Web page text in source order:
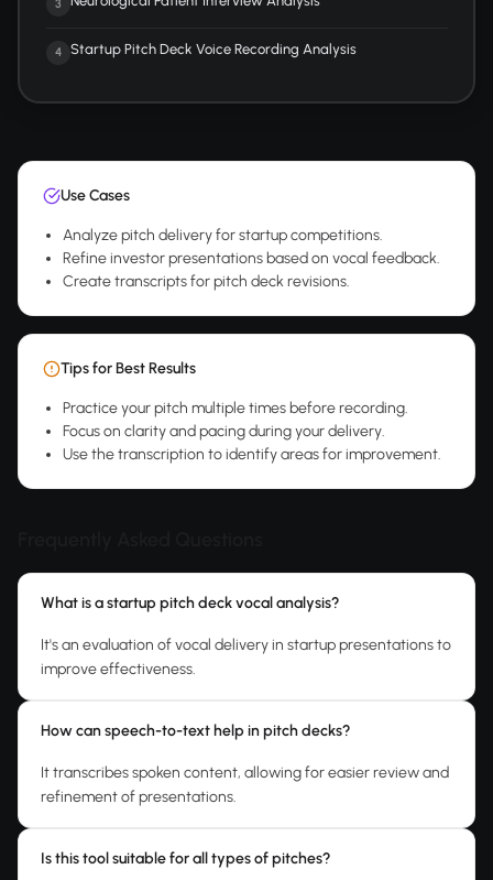
3
4 Startup Pitch Deck Voice Recording Analysis
Use Cases
Analyze pitch delivery for startup competitions.
Refine investor presentations based on vocal feedback.
Create transcripts for pitch deck revisions.
Tips for Best Results
Practice your pitch multiple times before recording.
Focus on clarity and pacing during your delivery.
Use the transcription to identify areas for improvement.
What is a startup pitch deck vocal analysis?
It's an evaluation of vocal delivery in startup presentations to
improve effectiveness.
How can speech-to-text help in pitch decks?
It transcribes spoken content, allowing for easier review and
refinement of presentations.
Is this tool suitable for all types of pitches?